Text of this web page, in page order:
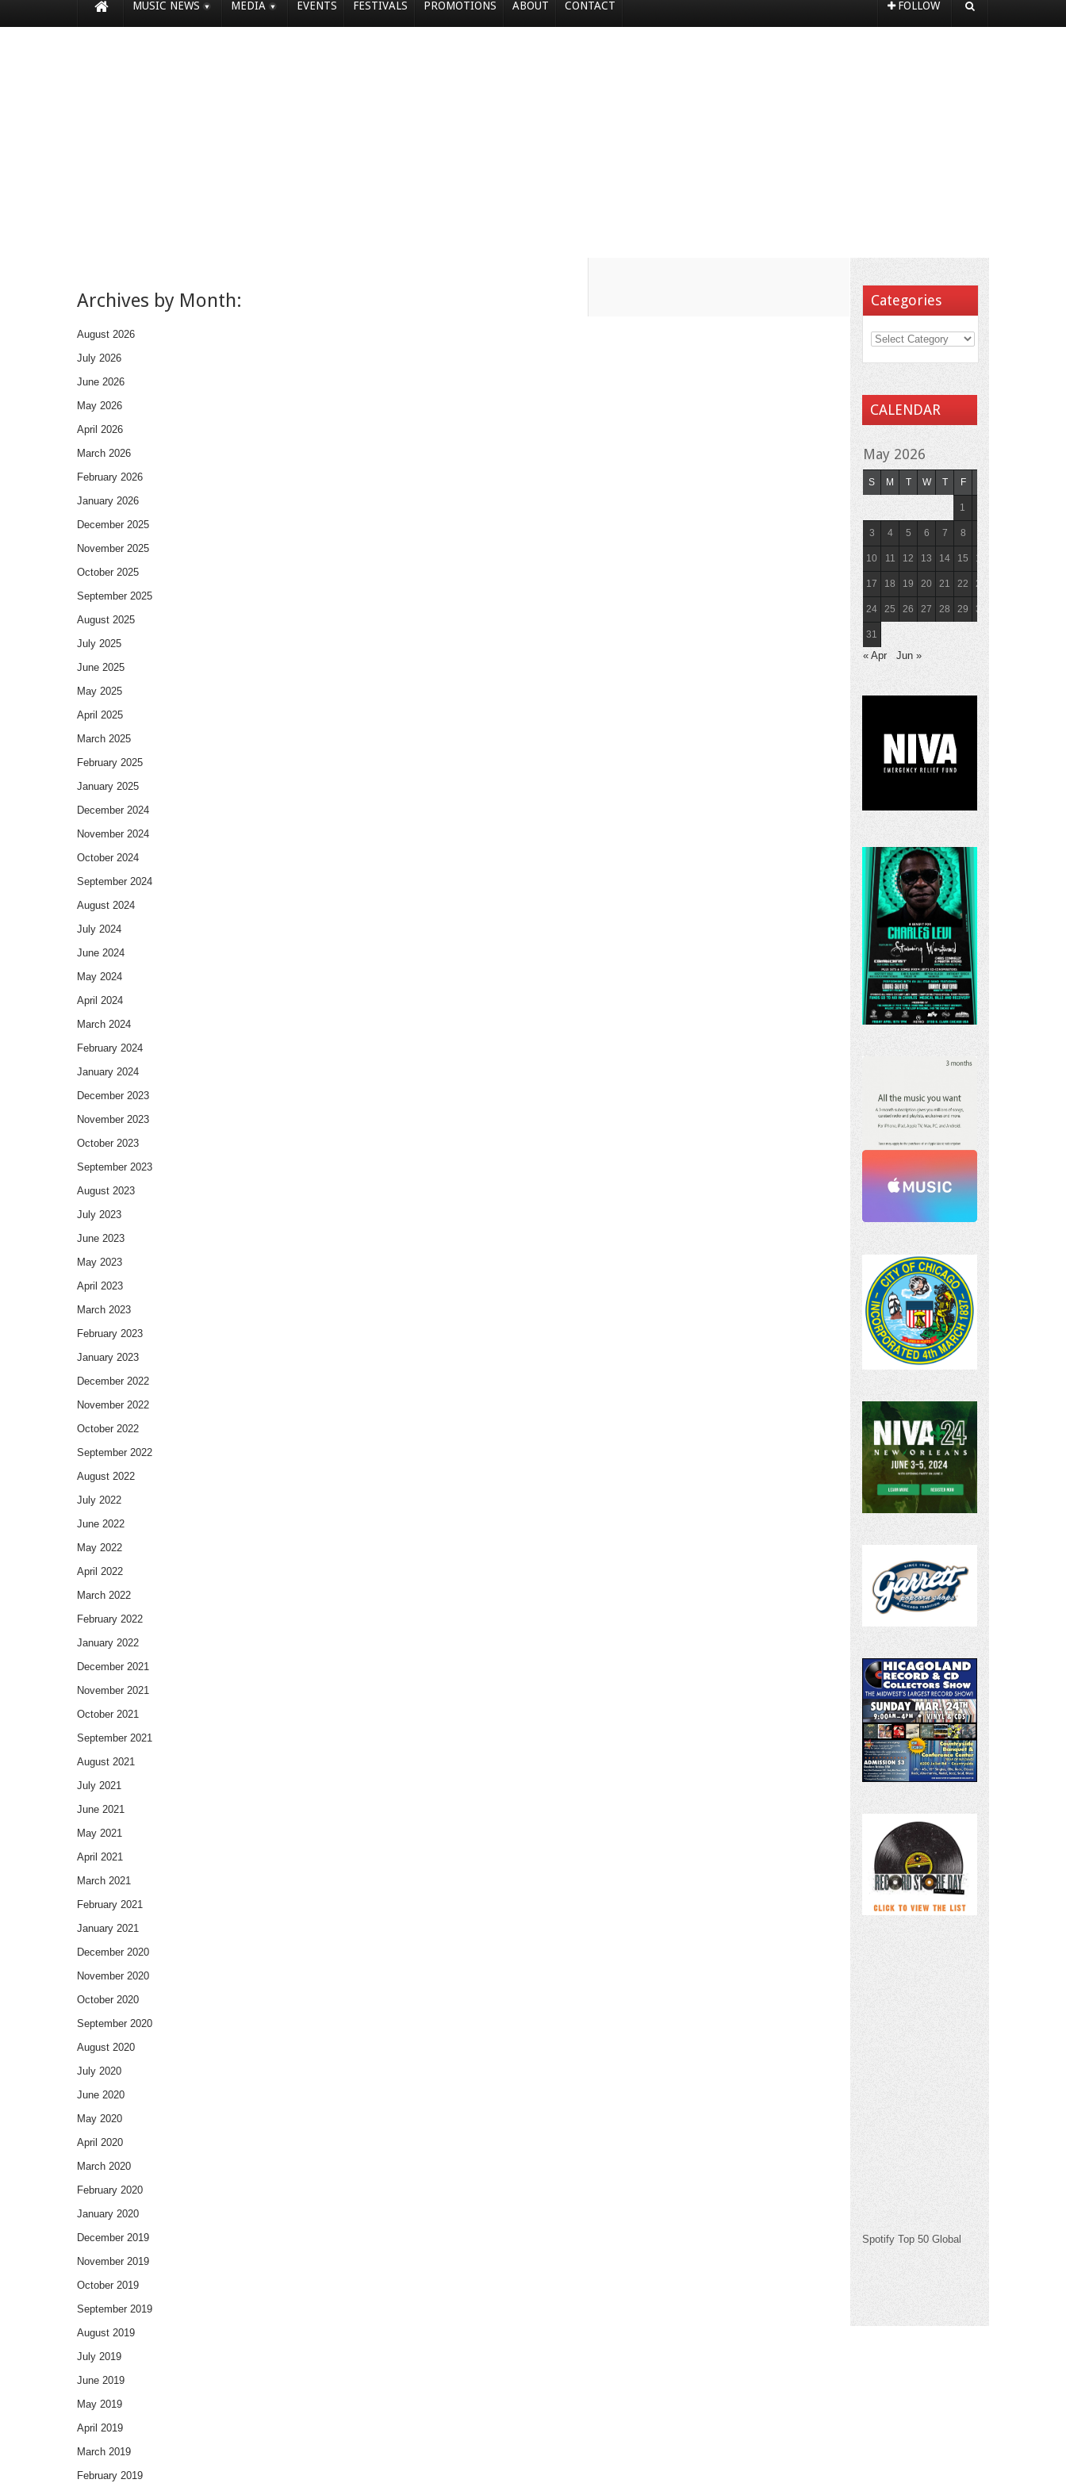
MUSIC NEWS MEDIA EVENTS FESTIVALS PROMOTIONS ABOUT CONTACT FOLLOW
Archives by Month:
August 2026
July 2026
June 2026
May 2026
April 2026
March 2026
February 2026
January 2026
December 2025
November 2025
October 2025
September 2025
August 2025
July 2025
June 2025
May 2025
April 2025
March 2025
February 2025
January 2025
December 2024
November 2024
October 2024
September 2024
August 2024
July 2024
June 2024
May 2024
April 2024
March 2024
February 2024
January 2024
December 2023
November 2023
October 2023
September 2023
August 2023
July 2023
June 2023
May 2023
April 2023
March 2023
February 2023
January 2023
December 2022
November 2022
October 2022
September 2022
August 2022
July 2022
June 2022
May 2022
April 2022
March 2022
February 2022
January 2022
December 2021
November 2021
October 2021
September 2021
August 2021
July 2021
June 2021
May 2021
April 2021
March 2021
February 2021
January 2021
December 2020
November 2020
October 2020
September 2020
August 2020
July 2020
June 2020
May 2020
April 2020
March 2020
February 2020
January 2020
December 2019
November 2019
October 2019
September 2019
August 2019
July 2019
June 2019
May 2019
April 2019
March 2019
February 2019
Categories
CALENDAR
May 2026
S M T W T F
1
3 4 5 6 7 8
10 11 12 13 14 15 16
17 18 19 20 21 22 23
24 25 26 27 28 29 30
31
« Apr Jun »
Spotify Top 50 Global